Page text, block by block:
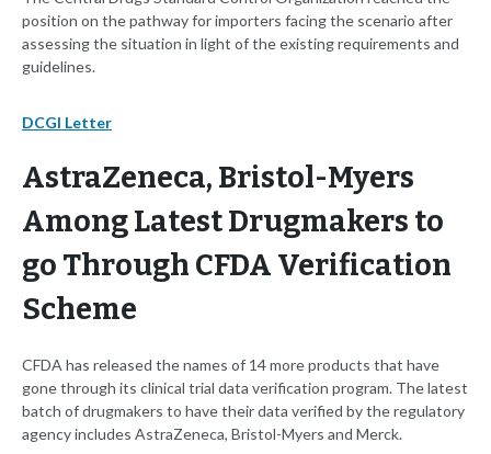
position on the pathway for importers facing the scenario after
assessing the situation in light of the existing requirements and
guidelines.
DCGI Letter
AstraZeneca, Bristol-Myers
Among Latest Drugmakers to
go Through CFDA Verification
Scheme
CFDA has released the names of 14 more products that have
gone through its clinical trial data verification program. The latest
batch of drugmakers to have their data verified by the regulatory
agency includes AstraZeneca, Bristol-Myers and Merck.